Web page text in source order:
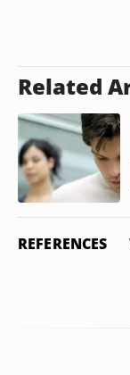
Related
REFERENCES